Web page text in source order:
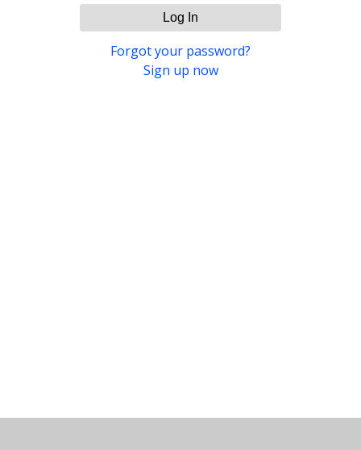
Log In
Forgot your password?
Sign up now